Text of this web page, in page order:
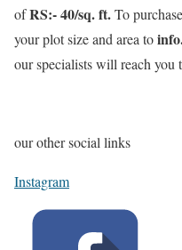
ofRS:- 40/sq. ft.To
your plot size and area to
our specialists will reach you
our other social links
Instagram